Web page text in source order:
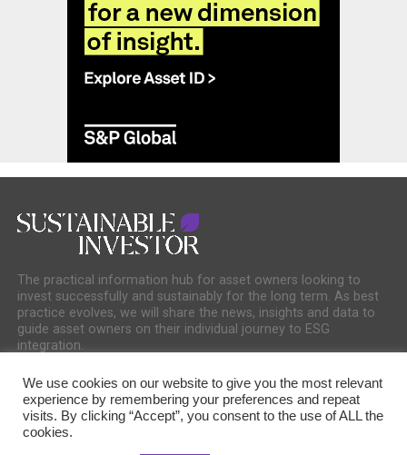
The practical information hub for asset owners looking to
invest successfully and sustainably for the long term. As best
practice evolves, we will share the news, insights and data to
guide asset owners on their individual journey to ESG
integration.
We use cookies on our website to give you the most relevant
experience by remembering your preferences and repeat
visits. By clicking “Accept”, you consent to the use of ALL the
cookies.